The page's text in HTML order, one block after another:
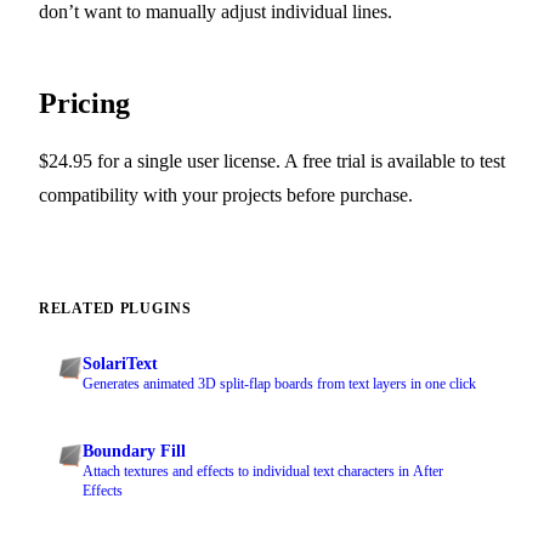
don’t want to manually adjust individual lines.
Pricing
$24.95 for a single user license. A free trial is available to test
compatibility with your projects before purchase.
RELATED PLUGINS
SolariText
Generates animated 3D split-flap boards from text layers in one click
Boundary Fill
Attach textures and effects to individual text characters in After
Effects